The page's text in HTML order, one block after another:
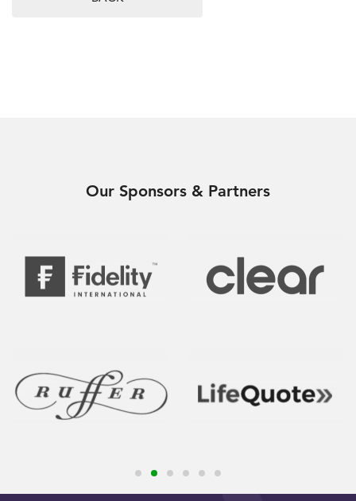
Our Sponsors & Partners